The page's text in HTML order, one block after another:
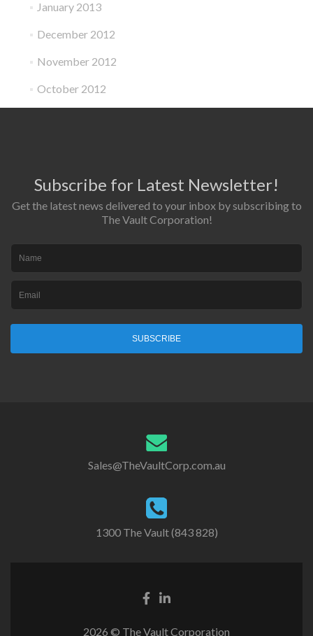
January 2013
December 2012
November 2012
October 2012
Subscribe for Latest Newsletter!
Get the latest news delivered to your inbox by subscribing to
The Vault Corporation!
SUBSCRIBE
Sales@TheVaultCorp.com.au
1300 The Vault (843 828)
2026 © The Vault Corporation